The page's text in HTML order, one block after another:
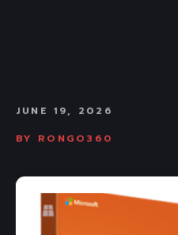
JUNE 19, 2026
BY
RONGO360